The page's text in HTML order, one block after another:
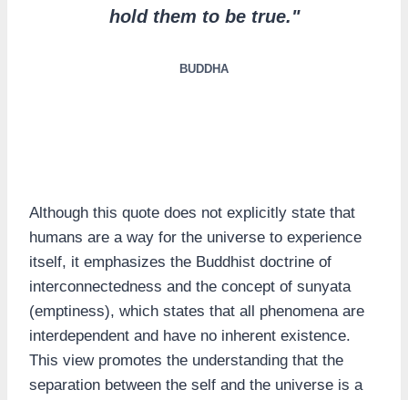
hold them to be true."
BUDDHA
Although this quote does not explicitly state that
humans are a way for the universe to experience
itself, it emphasizes the Buddhist doctrine of
interconnectedness and the concept of sunyata
(emptiness), which states that all phenomena are
interdependent and have no inherent existence.
This view promotes the understanding that the
separation between the self and the universe is a